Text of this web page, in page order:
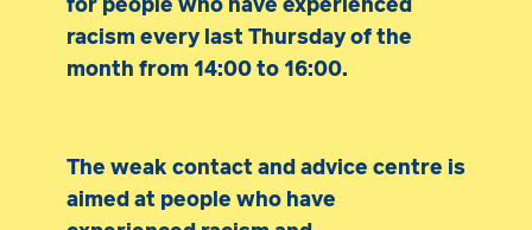
for people who have experienced
racism every last Thursday of the
month from 14:00 to 16:00.
The weak contact and advice centre is
aimed at people who have